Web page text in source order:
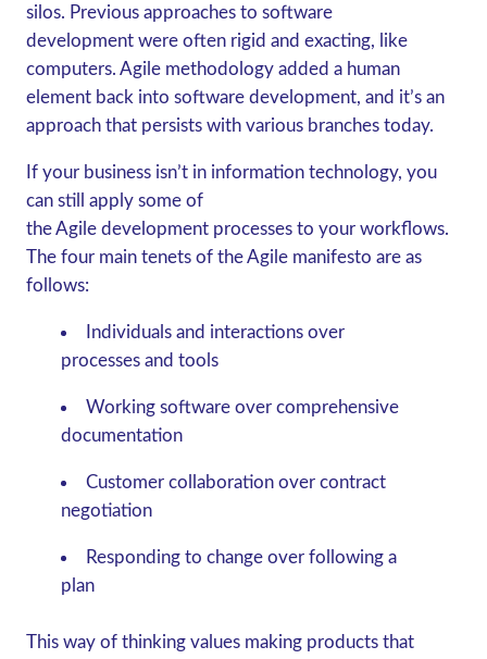
silos. Previous approaches to software
development were often rigid and exacting, like
computers. Agile methodology added a human
element back into software development, and it’s an
approach that persists with various branches today.
If your business isn’t in information technology, you
can still apply some of
the Agile development processes to your workflows.
The four main tenets of the Agile manifesto are as
follows:
Individuals and interactions over
processes and tools
Working software over comprehensive
documentation
Customer collaboration over contract
negotiation
Responding to change over following a
plan
This way of thinking values making products that